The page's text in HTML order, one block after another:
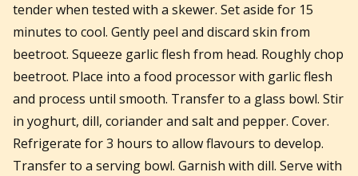
tender when tested with a skewer. Set aside for 15
minutes to cool. Gently peel and discard skin from
beetroot. Squeeze garlic flesh from head. Roughly chop
beetroot. Place into a food processor with garlic flesh
and process until smooth. Transfer to a glass bowl. Stir
in yoghurt, dill, coriander and salt and pepper. Cover.
Refrigerate for 3 hours to allow flavours to develop.
Transfer to a serving bowl. Garnish with dill. Serve with